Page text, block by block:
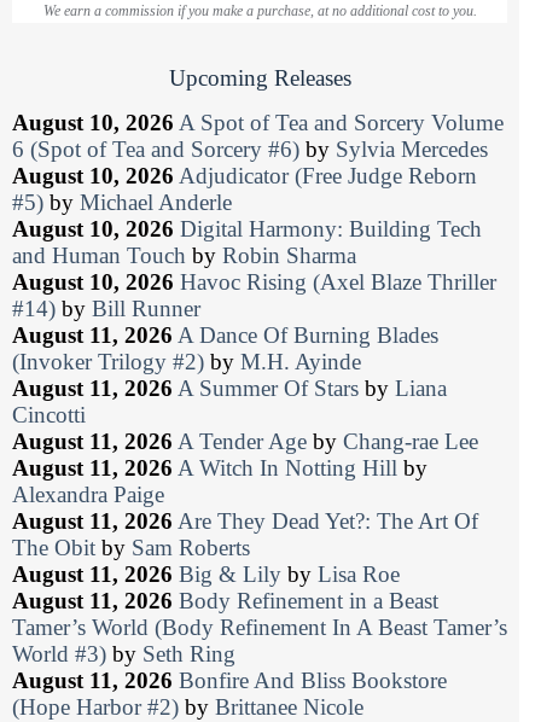
We earn a commission if you make a purchase, at no additional cost to you.
Upcoming Releases
August 10, 2026 A Spot of Tea and Sorcery Volume
6 (Spot of Tea and Sorcery #6) by Sylvia Mercedes
August 10, 2026 Adjudicator (Free Judge Reborn
#5) by Michael Anderle
August 10, 2026 Digital Harmony: Building Tech
and Human Touch by Robin Sharma
August 10, 2026 Havoc Rising (Axel Blaze Thriller
#14) by Bill Runner
August 11, 2026 A Dance Of Burning Blades
(Invoker Trilogy #2) by M.H. Ayinde
August 11, 2026 A Summer Of Stars by Liana
Cincotti
August 11, 2026 A Tender Age by Chang-rae Lee
August 11, 2026 A Witch In Notting Hill by
Alexandra Paige
August 11, 2026 Are They Dead Yet?: The Art Of
The Obit by Sam Roberts
August 11, 2026 Big & Lily by Lisa Roe
August 11, 2026 Body Refinement in a Beast
Tamer’s World (Body Refinement In A Beast Tamer’s
World #3) by Seth Ring
August 11, 2026 Bonfire And Bliss Bookstore
(Hope Harbor #2) by Brittanee Nicole